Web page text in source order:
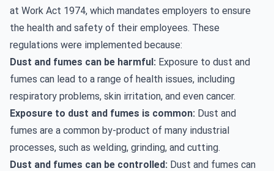
at Work Act 1974, which mandates employers to ensure
the health and safety of their employees. These
regulations were implemented because:
Dust and fumes can be harmful: Exposure to dust and
fumes can lead to a range of health issues, including
respiratory problems, skin irritation, and even cancer.
Exposure to dust and fumes is common: Dust and
fumes are a common by-product of many industrial
processes, such as welding, grinding, and cutting.
Dust and fumes can be controlled: Dust and fumes can